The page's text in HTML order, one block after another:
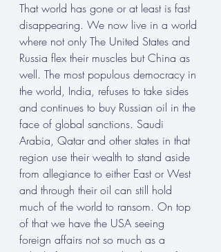
That world has gone or at least is fast
disappearing. We now live in a world
where not only The United States and
Russia flex their muscles but China as
well. The most populous democracy in
the world, India, refuses to take sides
and continues to buy Russian oil in the
face of global sanctions. Saudi
Arabia, Qatar and other states in that
region use their wealth to stand aside
from allegiance to either East or West
and through their oil can still hold
much of the world to ransom. On top
of that we have the USA seeing
foreign affairs not so much as a